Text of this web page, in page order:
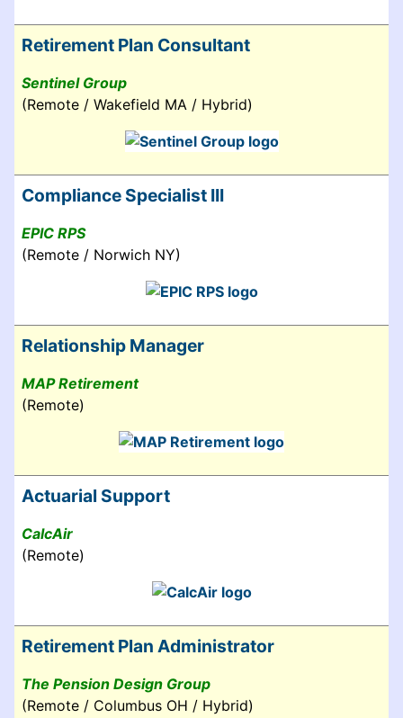
Retirement Plan Consultant
Sentinel Group
(Remote / Wakefield MA / Hybrid)
Compliance Specialist III
EPIC RPS
(Remote / Norwich NY)
Relationship Manager
MAP Retirement
(Remote)
Actuarial Support
CalcAir
(Remote)
Retirement Plan Administrator
The Pension Design Group
(Remote / Columbus OH / Hybrid)